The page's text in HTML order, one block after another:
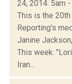
24, 2014: 5am -
This is the
Reporting's
Janine
This week:
Iran...